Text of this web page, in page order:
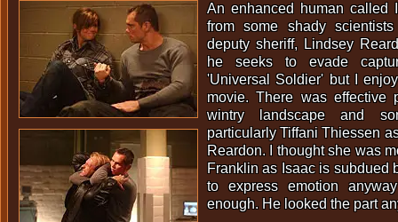
An enhanced human called
from some shady
deputy sheriff, Lindsey
he seeks to evade
'Universal Soldier' but I
movie. There was effective
wintry landscape and
particularly Tiffani Thiessen
Reardon. I thought she was
Franklin as Isaac is subdued
to express emotion
enough. He looked the part